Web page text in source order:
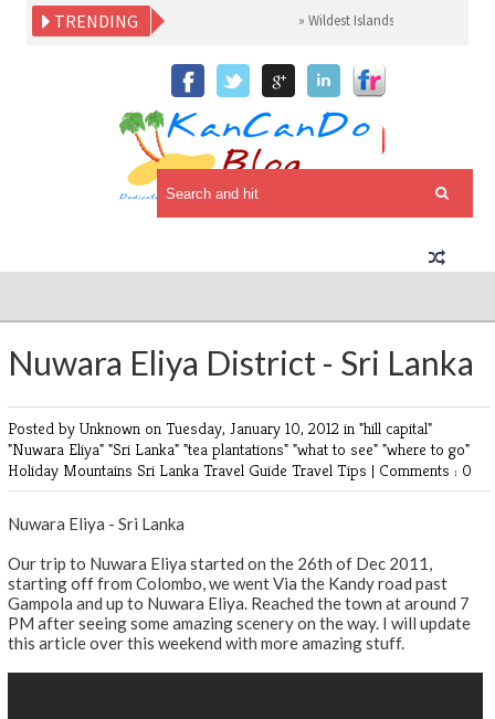
TRENDING Wildest Islands Sri Lanka
Nuwara Eliya District - Sri Lanka
Posted by Unknown on Tuesday, January 10, 2012 in "hill capital"
"Nuwara Eliya" "Sri Lanka" "tea plantations" "what to see" "where to go"
Holiday Mountains Sri Lanka Travel Guide Travel Tips | Comments : 0
Nuwara Eliya - Sri Lanka
Our trip to Nuwara Eliya started on the 26th of Dec 2011,
starting off from Colombo, we went Via the Kandy road past
Gampola and up to Nuwara Eliya. Reached the town at around 7
PM after seeing some amazing scenery on the way. I will update
this article over this weekend with more amazing stuff.